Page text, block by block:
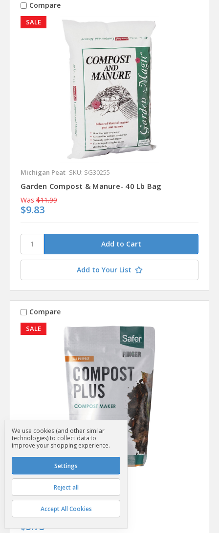
SALE
Compare
Michigan Peat SKU: SG30255
Garden Compost & Manure- 40 Lb Bag
Was $11.99
$9.83
Add to Your List
SALE
Compare
Perky Pet SKU: SG31692
Compost Plus 2 Lb
$6.99
Was $6.99
$5.73
We use cookies (and other similar
technologies) to collect data to
improve your shopping experience.
Settings
Reject all
Accept All Cookies